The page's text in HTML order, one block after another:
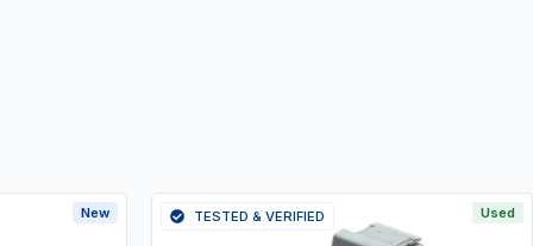
New Used
TESTED & VERIFIED